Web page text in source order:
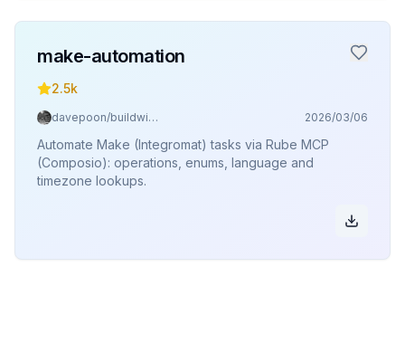
make-automation
2.5k
davepoon/buildwithclaude 2026/03/06
Automate Make (Integromat) tasks via Rube MCP
(Composio): operations, enums, language and
timezone lookups.